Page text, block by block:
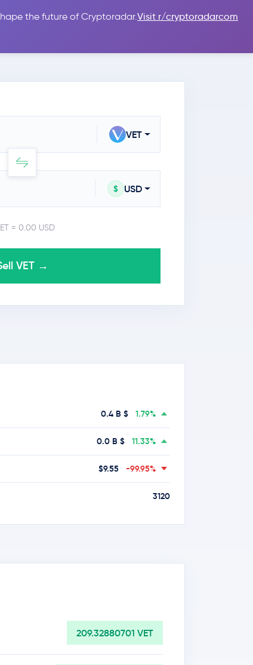
the future of Cryptoradar.Visit r/cryptoradarcom
Sign In
VET
$ USD
= 0.00 USD
VET →
0.4 B $ 1.79%
0.0 B $ 11.33%
$9.55 -99.95%
3120
209.32880701 VET